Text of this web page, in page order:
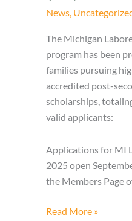
News,
The Michigan
program has been
families pursuing
accredited post-
scholarships,
valid applicants:
Applications for MI
2025 open
the Members Page
LIUNA
Read More »